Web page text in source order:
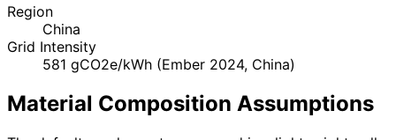
Region
China
Grid Intensity
581 gCO2e/kWh (Ember 2024, China)
Material Composition Assumptions